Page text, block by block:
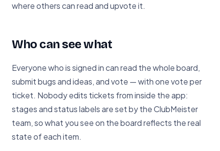
where others can read and upvote it.
Who can see what
Everyone who is signed in can read the whole board,
submit bugs and ideas, and vote — with one vote per
ticket. Nobody edits tickets from inside the app:
stages and status labels are set by the ClubMeister
team, so what you see on the board reflects the real
state of each item.